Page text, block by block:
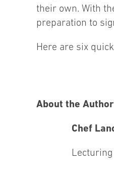
their own. With
preparation to
Here are six
About the Author
Chef